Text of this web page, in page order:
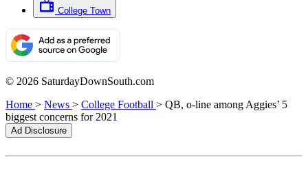
College Town
© 2026 SaturdayDownSouth.com
Home > News > College Football > QB, o-line among Aggies’ 5
biggest concerns for 2021
Ad Disclosure